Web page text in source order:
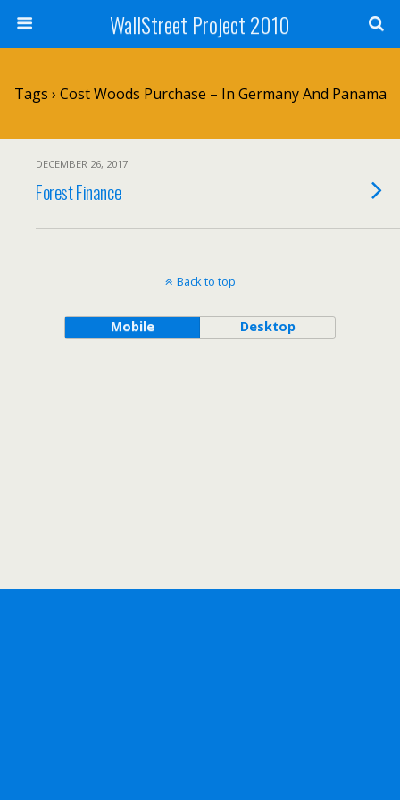
WallStreet Project 2010
Tags › Cost Woods Purchase – In Germany And Panama
DECEMBER 26, 2017
Forest Finance
Back to top
Mobile Desktop